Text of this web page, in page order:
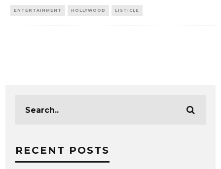
ENTERTAINMENT HOLLYWOOD LISTICLE
RECENT POSTS